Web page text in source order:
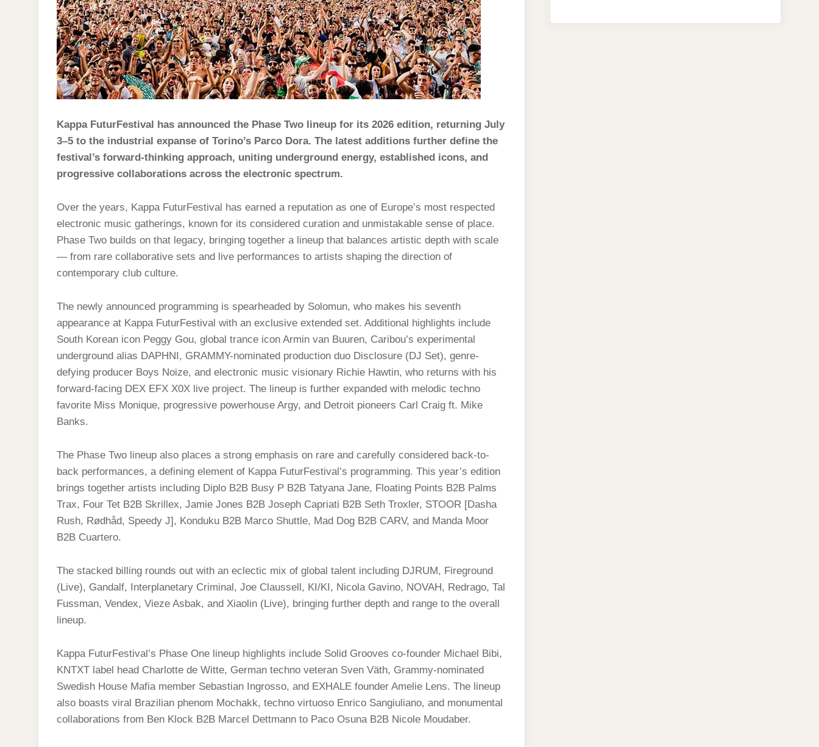
Kappa FuturFestival has announced the Phase Two lineup for its 2026 edition, returning July
3–5 to the industrial expanse of Torino’s Parco Dora. The latest additions further define the
festival’s forward-thinking approach, uniting underground energy, established icons, and
progressive collaborations across the electronic spectrum.
Over the years, Kappa FuturFestival has earned a reputation as one of Europe’s most respected
electronic music gatherings, known for its considered curation and unmistakable sense of place.
Phase Two builds on that legacy, bringing together a lineup that balances artistic depth with scale
— from rare collaborative sets and live performances to artists shaping the direction of
contemporary club culture.
The newly announced programming is spearheaded by Solomun, who makes his seventh
appearance at Kappa FuturFestival with an exclusive extended set. Additional highlights include
South Korean icon Peggy Gou, global trance icon Armin van Buuren, Caribou’s experimental
underground alias DAPHNI, GRAMMY-nominated production duo Disclosure (DJ Set), genre-
defying producer Boys Noize, and electronic music visionary Richie Hawtin, who returns with his
forward-facing DEX EFX X0X live project. The lineup is further expanded with melodic techno
favorite Miss Monique, progressive powerhouse Argy, and Detroit pioneers Carl Craig ft. Mike
Banks.
The Phase Two lineup also places a strong emphasis on rare and carefully considered back-to-
back performances, a defining element of Kappa FuturFestival’s programming. This year’s edition
brings together artists including Diplo B2B Busy P B2B Tatyana Jane, Floating Points B2B Palms
Trax, Four Tet B2B Skrillex, Jamie Jones B2B Joseph Capriati B2B Seth Troxler, STOOR [Dasha
Rush, Rødhåd, Speedy J], Konduku B2B Marco Shuttle, Mad Dog B2B CARV, and Manda Moor
B2B Cuartero.
The stacked billing rounds out with an eclectic mix of global talent including DJRUM, Fireground
(Live), Gandalf, Interplanetary Criminal, Joe Claussell, KI/KI, Nicola Gavino, NOVAH, Redrago, Tal
Fussman, Vendex, Vieze Asbak, and Xiaolin (Live), bringing further depth and range to the overall
lineup.
Kappa FuturFestival’s Phase One lineup highlights include Solid Grooves co-founder Michael Bibi,
KNTXT label head Charlotte de Witte, German techno veteran Sven Väth, Grammy-nominated
Swedish House Mafia member Sebastian Ingrosso, and EXHALE founder Amelie Lens. The lineup
also boasts viral Brazilian phenom Mochakk, techno virtuoso Enrico Sangiuliano, and monumental
collaborations from Ben Klock B2B Marcel Dettmann to Paco Osuna B2B Nicole Moudaber.